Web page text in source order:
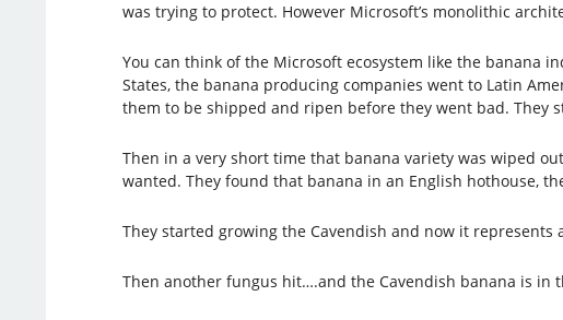
was trying to protect. However Microsoft’s monolithic
You can think of the Microsoft ecosystem like the banana
States, the banana producing companies went to Latin
them to be shipped and ripen before they went bad.
Then in a very short time that banana variety was wiped
wanted. They found that banana in an English hothouse,
They started growing the Cavendish and now it
Then another fungus hit….and the Cavendish banana is in